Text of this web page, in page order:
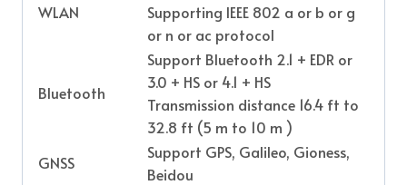
WLAN
Supporting IEEE 802 a or b or g
or n or ac protocol
Bluetooth
Support Bluetooth 2.1 + EDR or
3.0 + HS or 4.1 + HS
Transmission distance 16.4 ft to
32.8 ft (5 m to 10 m )
GNSS
Support GPS, Galileo, Gioness,
Beidou